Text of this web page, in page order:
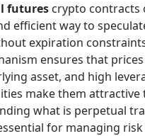
futures crypto contracts
efficient way to
expiration
ensures that
asset, and high
make them attractive
what is perpetual
for managing risk